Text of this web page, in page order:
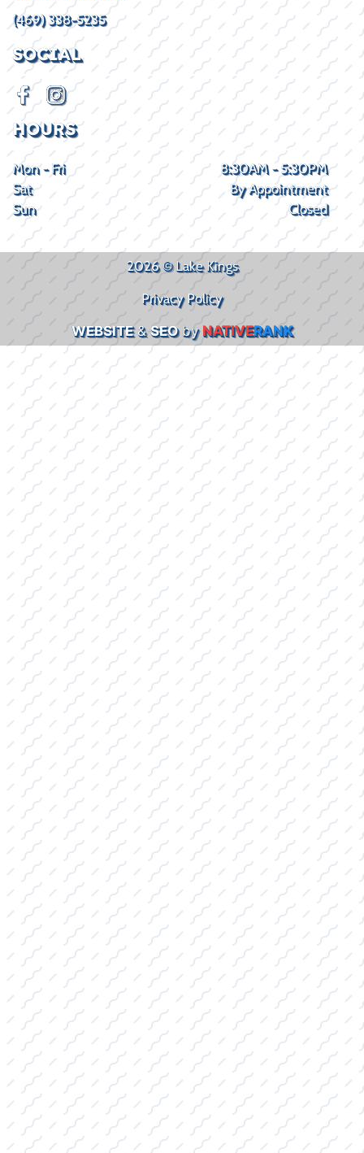
(469) 338-5235
SOCIAL
HOURS
Mon - Fri
8:30AM - 5:30PM
Sat
By Appointment
Sun
Closed
2026 © Lake Kings
Privacy Policy
WEBSITE&SEObyNATIVERANK